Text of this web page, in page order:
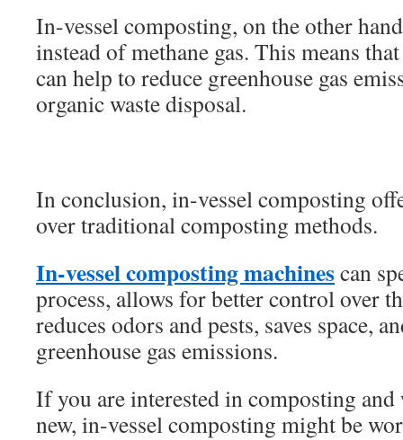
In-vessel composting, on the other
instead of methane gas. This means
can help to reduce greenhouse gas
organic waste disposal.
In conclusion, in-vessel composting
over traditional composting methods.
In-vessel composting machinescan
process, allows for better control over
reduces odors and pests, saves space,
greenhouse gas emissions.
If you are interested in composting
new, in-vessel composting might be